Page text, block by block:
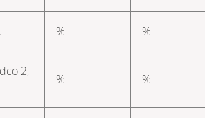
% %
2,
% %